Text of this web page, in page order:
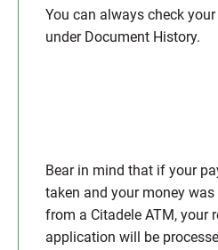
You can always check
under Document History.
Bear in mind that if your
taken and your money
from a Citadele ATM, your
application will be